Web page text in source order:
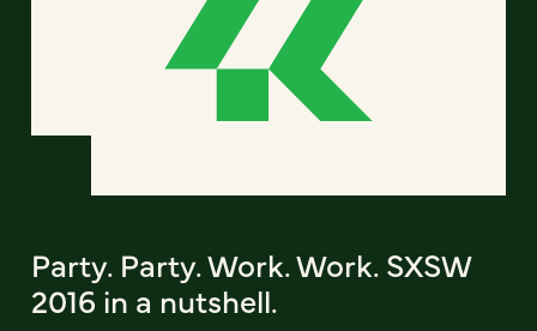
Party. Party. Work. Work. SXSW
2016 in a nutshell.